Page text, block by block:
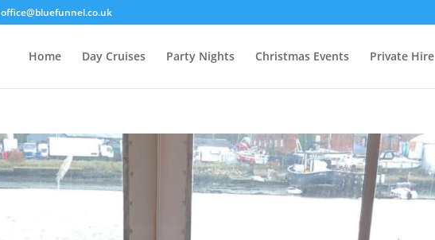
office@bluefunnel.co.uk
Home Day Cruises Party Nights Christmas Events Private Hire